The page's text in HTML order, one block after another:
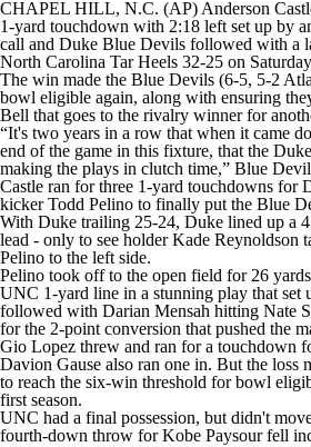
CHAPEL HILL, N.C. (AP) Anderson
1-yard touchdown with 2:18 left set up by
call and Duke Blue Devils followed with a
North Carolina Tar Heels 32-25 on
The win made the Blue Devils (6-5, 5-2
bowl eligible again, along with ensuring
Bell that goes to the rivalry winner for
“It's two years in a row that when it came
end of the game in this fixture, that the
making the plays in clutch time,” Blue
Castle ran for three 1-yard touchdowns for
kicker Todd Pelino to finally put the Blue
With Duke trailing 25-24, Duke lined up a
lead - only to see holder Kade Reynoldson
Pelino to the left side.
Pelino took off to the open field for 26
UNC 1-yard line in a stunning play that set
followed with Darian Mensah hitting Nate
for the 2-point conversion that pushed the
Gio Lopez threw and ran for a touchdown
Davion Gause also ran one in. But the loss
to reach the six-win threshold for bowl
first season.
UNC had a final possession, but didn't
fourth-down throw for Kobe Paysour fell